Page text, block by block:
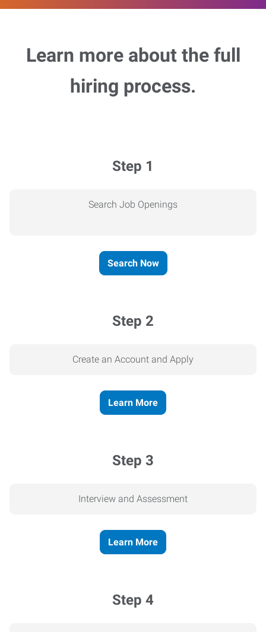
Learn more about the full
hiring process.
Step 1
Search Job Openings
Search Now
Step 2
Create an Account and Apply
Learn More
Step 3
Interview and Assessment
Learn More
Step 4